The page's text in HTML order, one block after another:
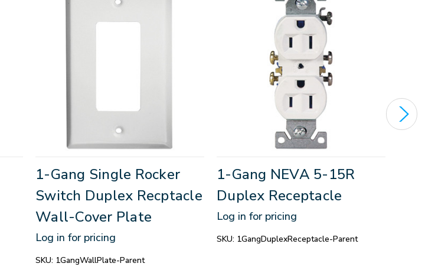
1-Gang Single Rocker
Switch Duplex Recptacle
Wall-Cover Plate
Log in for pricing
SKU: 1GangWallPlate-Parent
1-Gang NEVA 5-15R
Duplex Receptacle
Log in for pricing
SKU: 1GangDuplexReceptacle-Parent